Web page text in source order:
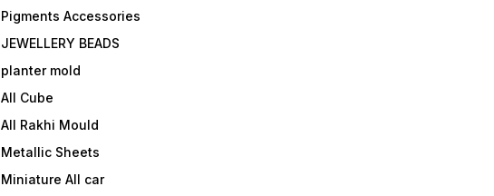
Pigments Accessories
JEWELLERY BEADS
planter mold
All Cube
All Rakhi Mould
Metallic Sheets
Miniature All car